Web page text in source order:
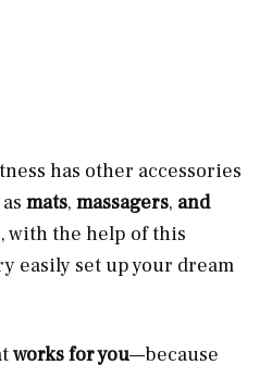
has other accessories
mats, massagers, and
with the help of this
easily set up your dream
works for you—because